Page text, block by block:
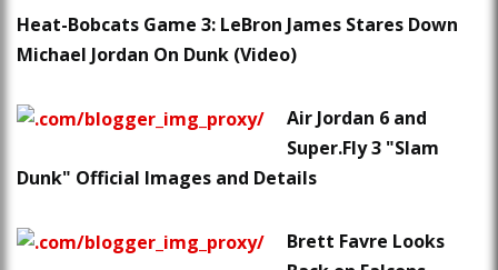
Heat-Bobcats Game 3: LeBron James Stares Down
Michael Jordan On Dunk (Video)
Air Jordan 6 and
Super.Fly 3 "Slam
Dunk" Official Images and Details
Brett Favre Looks